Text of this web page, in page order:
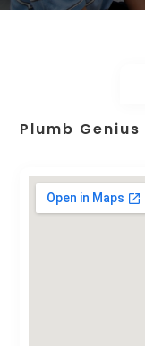
Plumb Genius